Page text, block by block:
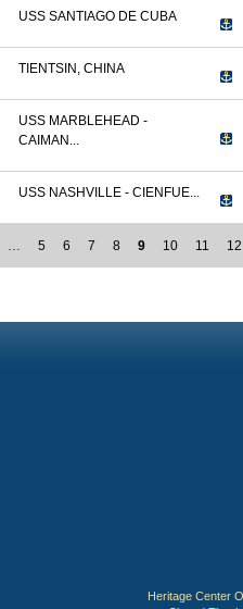
USS SANTIAGO DE CUBA
TIENTSIN, CHINA
USS MARBLEHEAD -
CAIMAN...
USS NASHVILLE - CIENFUE...
… 5 6 7 8 9 10 11 12
Heritage Center